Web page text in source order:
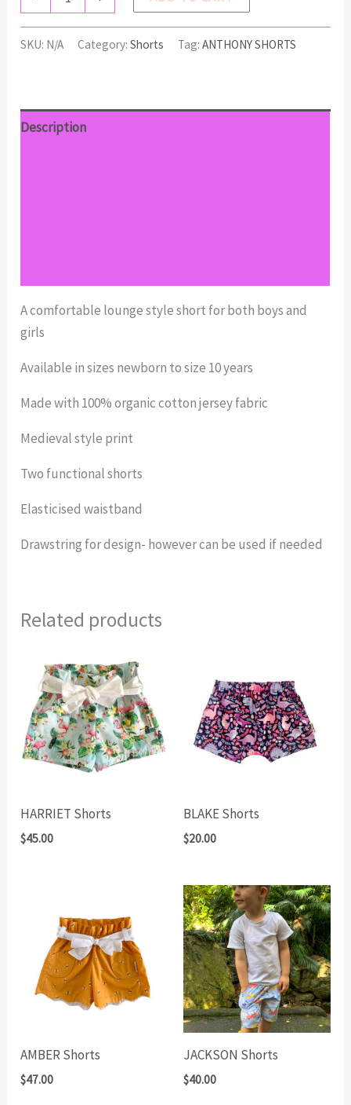
Shorts
quantity
SKU: N/A Category:Shorts Tag:ANTHONY SHORTS
Description
A comfortable lounge style short for both boys and
girls
Available in sizes newborn to size 10 years
Made with 100% organic cotton jersey fabric
Medieval style print
Two functional shorts
Elasticised waistband
Drawstring for design- however can be used if needed
Related products
HARRIET Shorts
$45.00
BLAKE Shorts
$20.00
AMBER Shorts
$47.00
JACKSON Shorts
$40.00